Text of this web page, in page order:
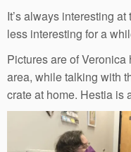
It’s always interesting
less interesting for a
Pictures are of
area, while talking with
crate at home. Hestia is